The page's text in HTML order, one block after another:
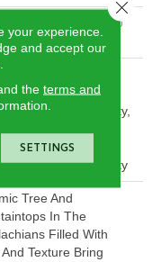
LifeGuard®
Technology®
Residential
Carpet Warranty,
Residential
Carpet Warranty
Tree And
In The
Filled With
Texture Bring
your experience.
and accept our
the terms and
SETTINGS
Close